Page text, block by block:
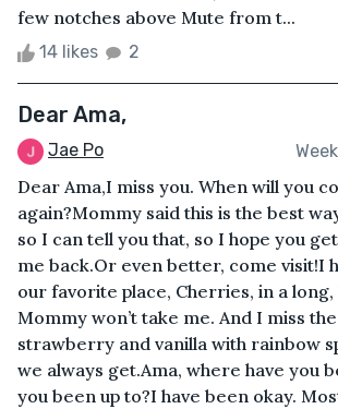
few notches above Mute from t...
14 likes 2
Dear Ama,
Jae Po
Dear Ama,I miss you. When will you
again?Mommy said this is the best
so I can tell you that, so I hope you
me back.Or even better, come visit!I
our favorite place, Cherries, in a
Mommy won’t take me. And I miss
strawberry and vanilla with rainbow
we always get.Ama, where have you
you been up to?I have been okay.